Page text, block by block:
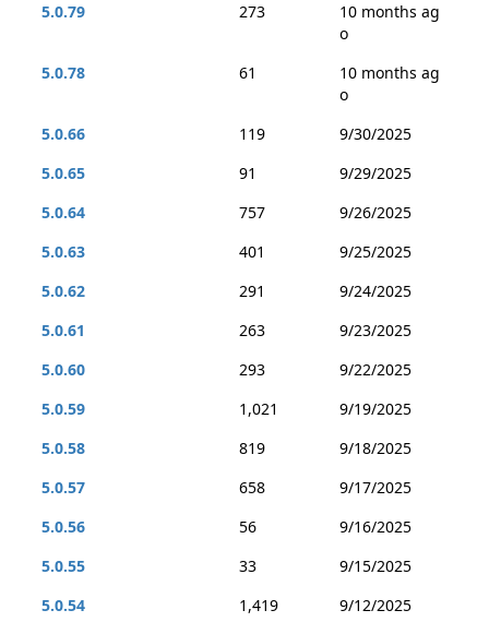
5.0.79
273
10 months ag
o
5.0.78
61
10 months ag
o
5.0.66
119
9/30/2025
5.0.65
91
9/29/2025
5.0.64
757
9/26/2025
5.0.63
401
9/25/2025
5.0.62
291
9/24/2025
5.0.61
263
9/23/2025
5.0.60
293
9/22/2025
5.0.59
1,021
9/19/2025
5.0.58
819
9/18/2025
5.0.57
658
9/17/2025
5.0.56
56
9/16/2025
5.0.55
33
9/15/2025
5.0.54
1,419
9/12/2025